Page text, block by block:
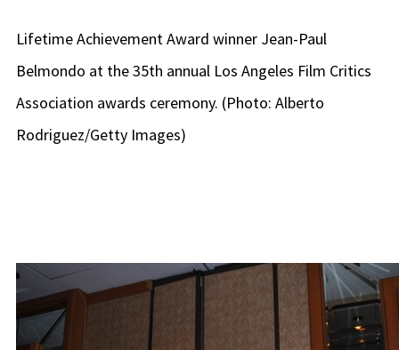
Lifetime Achievement Award winner Jean-Paul
Belmondo at the 35th annual Los Angeles Film Critics
Association awards ceremony. (Photo: Alberto
Rodriguez/Getty Images)